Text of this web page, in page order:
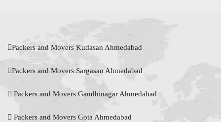
Packers and Movers Kudasan Ahmedabad
Packers and Movers Sargasan Ahmedabad
Packers and Movers Gandhinagar Ahmedabad
Packers and Movers Gota Ahmedabad